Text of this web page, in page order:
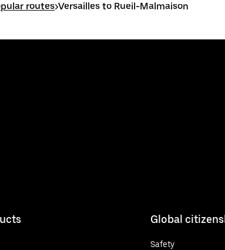
routes>Versailles to Rueil-Malmaison
Global
Safety